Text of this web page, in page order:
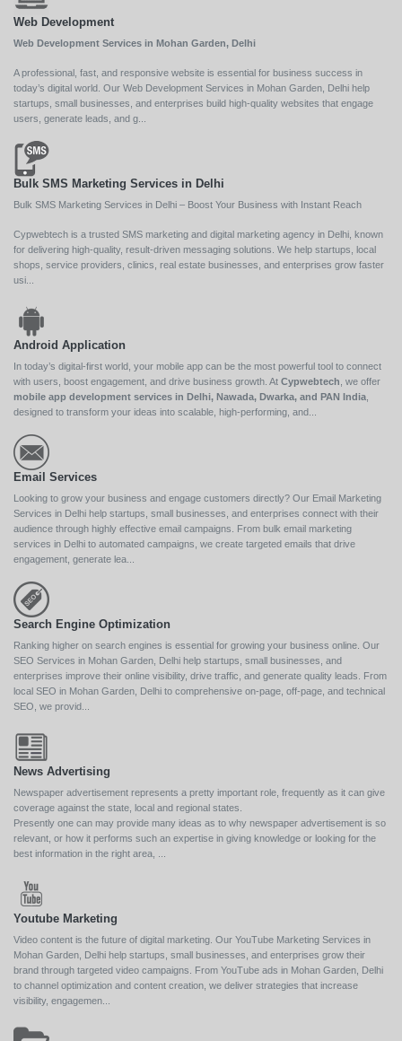
Web Development
Web Development Services in Mohan Garden, Delhi
A professional, fast, and responsive website is essential for business success in
today’s digital world. Our Web Development Services in Mohan Garden, Delhi help
startups, small businesses, and enterprises build high-quality websites that engage
users, generate leads, and g...
Bulk SMS Marketing Services in Delhi
Bulk SMS Marketing Services in Delhi – Boost Your Business with Instant Reach
Cypwebtech is a trusted SMS marketing and digital marketing agency in Delhi, known
for delivering high-quality, result-driven messaging solutions. We help startups, local
shops, service providers, clinics, real estate businesses, and enterprises grow faster
usi...
Android Application
In today’s digital-first world, your mobile app can be the most powerful tool to connect
with users, boost engagement, and drive business growth. At Cypwebtech, we offer
mobile app development services in Delhi, Nawada, Dwarka, and PAN India,
designed to transform your ideas into scalable, high-performing, and...
Email Services
Looking to grow your business and engage customers directly? Our Email Marketing
Services in Delhi help startups, small businesses, and enterprises connect with their
audience through highly effective email campaigns. From bulk email marketing
services in Delhi to automated campaigns, we create targeted emails that drive
engagement, generate lea...
Search Engine Optimization
Ranking higher on search engines is essential for growing your business online. Our
SEO Services in Mohan Garden, Delhi help startups, small businesses, and
enterprises improve their online visibility, drive traffic, and generate quality leads. From
local SEO in Mohan Garden, Delhi to comprehensive on-page, off-page, and technical
SEO, we provid...
News Advertising
Newspaper advertisement represents a pretty important role, frequently as it can give
coverage against the state, local and regional states.
Presently one can may provide many ideas as to why newspaper advertisement is so
relevant, or how it performs such an expertise in giving knowledge or looking for the
best information in the right area, ...
Youtube Marketing
Video content is the future of digital marketing. Our YouTube Marketing Services in
Mohan Garden, Delhi help startups, small businesses, and enterprises grow their
brand through targeted video campaigns. From YouTube ads in Mohan Garden, Delhi
to channel optimization and content creation, we deliver strategies that increase
visibility, engagemen...